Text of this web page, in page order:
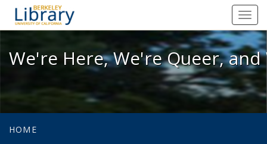
We're Here, We're Queer, and
We're Here, We're Queer,
HOME